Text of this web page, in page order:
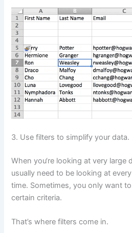
3. Use filters to simplify your data.
When you‘re looking at very large
usually need to be looking at
time. Sometimes, you only want
certain criteria.
That’s where filters come in.